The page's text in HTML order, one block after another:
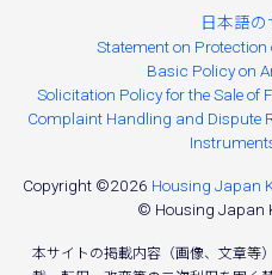
日本語
Statement on
Basic Policy on
Solicitation Policy for the Sale
Complaint Handling and Dispute
Copyright ©2026 Housing Japan
© Housing Japan
本サイトの掲載内容（画像、文章等